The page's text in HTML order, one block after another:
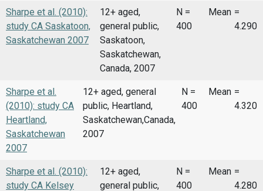
Sharpe et al. (2010):
study CA Saskatoon,
Saskatchewan 2007
12+ aged,
general public,
Saskatoon,
Saskatchewan,
Canada, 2007
N =
400
Mean =
4.290
Sharpe et al.
(2010): study CA
Heartland,
Saskatchewan
2007
12+ aged, general
public, Heartland,
Saskatchewan,Canada,
2007
N =
400
Mean =
4.320
Sharpe et al. (2010):
study CA Kelsey
12+ aged,
general public,
N =
400
Mean =
4.280